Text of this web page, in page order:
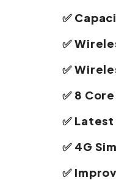
✅
✅
✅
✅ 8
✅
✅ 4G
✅